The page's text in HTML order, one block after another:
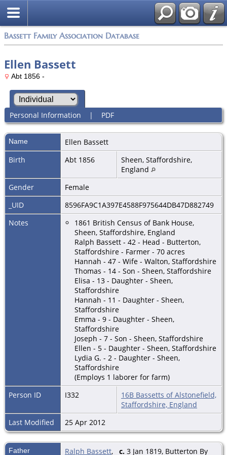
Bassett Family Association Database
Ellen Bassett
Abt 1856 -
Personal Information | PDF
Name Ellen Bassett
Birth
Abt 1856
Sheen, Staffordshire,
England
Gender
Female
_UID
8596FA9C1A397E4588F975644DB47D882749
Notes
1861 British Census of Bank House,
Sheen, Staffordshire, England
Ralph Bassett - 42 - Head - Butterton,
Staffordshire - Farmer - 70 acres
Hannah - 47 - Wife - Walton, Staffordshire
Thomas - 14 - Son - Sheen, Staffordshire
Elisa - 13 - Daughter - Sheen,
Staffordshire
Hannah - 11 - Daughter - Sheen,
Staffordshire
Emma - 9 - Daughter - Sheen,
Staffordshire
Joseph - 7 - Son - Sheen, Staffordshire
Ellen - 5 - Daughter - Sheen, Staffordshire
Lydia G. - 2 - Daughter - Sheen,
Staffordshire
(Employs 1 laborer for farm)
Person ID
I332
16B Bassetts of Alstonefield,
Staffordshire, England
Last Modified
25 Apr 2012
Father Ralph Bassett, c. 3 Jan 1819, Butterton By